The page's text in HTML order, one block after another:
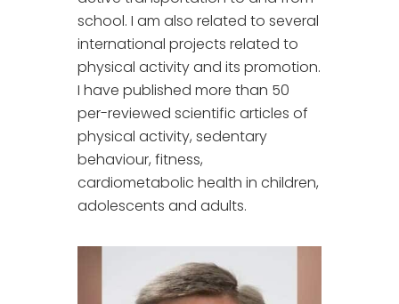
school. I am also related to several
international projects related to
physical activity and its promotion.
I have published more than 50
per-reviewed scientific articles of
physical activity, sedentary
behaviour, fitness,
cardiometabolic health in children,
adolescents and adults.